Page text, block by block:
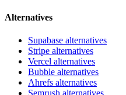
Alternatives
Supabase alternatives
Stripe alternatives
Vercel alternatives
Bubble alternatives
Ahrefs alternatives
Semrush alternatives